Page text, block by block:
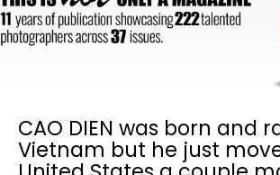
CAO DIEN was born and
Vietnam but he just